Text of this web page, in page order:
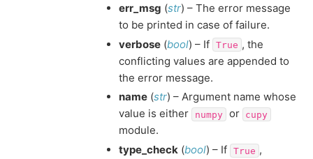
err_msg (str) – The error message
to be printed in case of failure.
verbose (bool) – If True , the
conflicting values are appended to
the error message.
name (str) – Argument name whose
value is either
numpy or cupy
module.
type_check (bool) – If True ,